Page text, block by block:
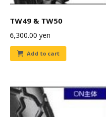
TW49 & TW50
6,300.00 yen
Add to cart